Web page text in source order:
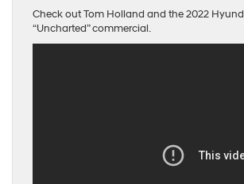
Check out Tom Holland and the 2022
“Uncharted” commercial.